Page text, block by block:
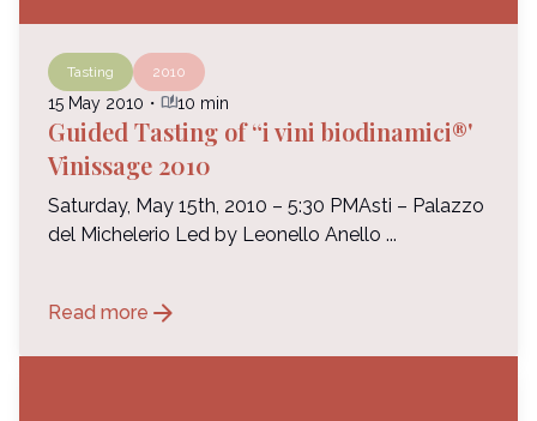
Tasting 2010
15 May 2010 ・ auto_stories10 min
Guided Tasting of “i vini biodinamici®'
Vinissage 2010
Saturday, May 15th, 2010 – 5:30 PMAsti – Palazzo
del Michelerio Led by Leonello Anello ...
Read more arrow_forward